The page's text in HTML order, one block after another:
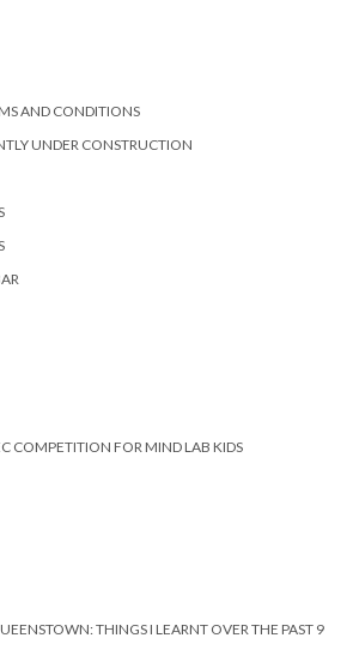
AND CONDITIONS
UNDER CONSTRUCTION
COMPETITION FOR MIND LAB KIDS
THINGS I LEARNT OVER THE PAST 9